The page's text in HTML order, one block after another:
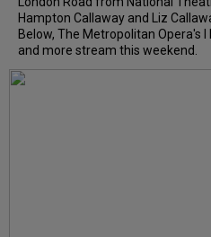
Hampton Callaway and Liz
Below, The Metropolitan Opera's I
and more stream this weekend.